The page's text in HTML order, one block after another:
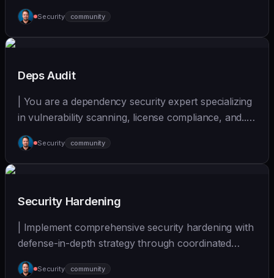
remediation... | - | [wshobson/agents]
(https://github.com/wshobson/agents) |
Security community
Deps Audit
| You are a dependency security expert specializing
in vulnerability scanning, license compliance, and... |
- | [wshobson/agents]
(https://github.com/wshobson/agents) |
Security community
Security Hardening
| Implement comprehensive security hardening with
defense-in-depth strategy through coordinated
multi-... | - | [wshobson/agents]
(https://github.com/wshobson/agents) |
Security community